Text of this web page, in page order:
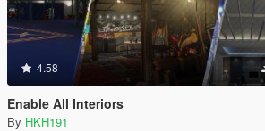
4.58
Enable All Interiors
By HKH191